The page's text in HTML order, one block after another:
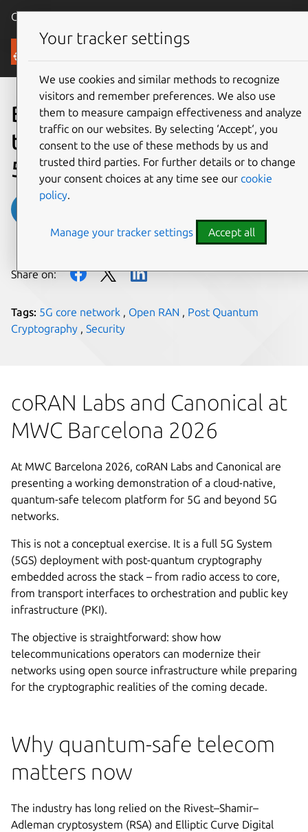
Canonical Ubuntu
Blog
Building quantum-safe
telecom infrastructure for
5G and beyond
on 24 February 2026
Share on:
Tags: 5G core network , Open RAN , Post Quantum
Cryptography , Security
coRAN Labs and Canonical at
MWC Barcelona 2026
At MWC Barcelona 2026, coRAN Labs and Canonical are
presenting a working demonstration of a cloud-native,
quantum-safe telecom platform for 5G and beyond 5G
networks.
This is not a conceptual exercise. It is a full 5G System
(5GS) deployment with post-quantum cryptography
embedded across the stack – from radio access to core,
from transport interfaces to orchestration and public key
infrastructure (PKI).
The objective is straightforward: show how
telecommunications operators can modernize their
networks using open source infrastructure while preparing
for the cryptographic realities of the coming decade.
Why quantum-safe telecom
matters now
The industry has long relied on the Rivest–Shamir–
Adleman cryptosystem (RSA) and Elliptic Curve Digital
Your tracker settings
We use cookies and similar methods to recognize
visitors and remember preferences. We also use
them to measure campaign effectiveness and analyze
traffic on our websites. By selecting ‘Accept‘, you
consent to the use of these methods by us and
trusted third parties. For further details or to change
your consent choices at any time see our cookie
policy.
Manage your tracker settings Accept all